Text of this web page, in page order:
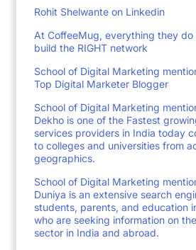
Rohit Shelwante on Linkedin
At CoffeeMug, everything they do
build the RIGHT network
School of Digital Marketing
Top Digital Marketer Blogger
School of Digital Marketing
Dekho is one of the Fastest
services providers in India today
to colleges and universities from
geographics.
School of Digital Marketing
Duniya is an extensive search
students, parents, and education
who are seeking information on
sector in India and abroad.